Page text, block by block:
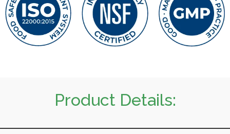
Product Details: